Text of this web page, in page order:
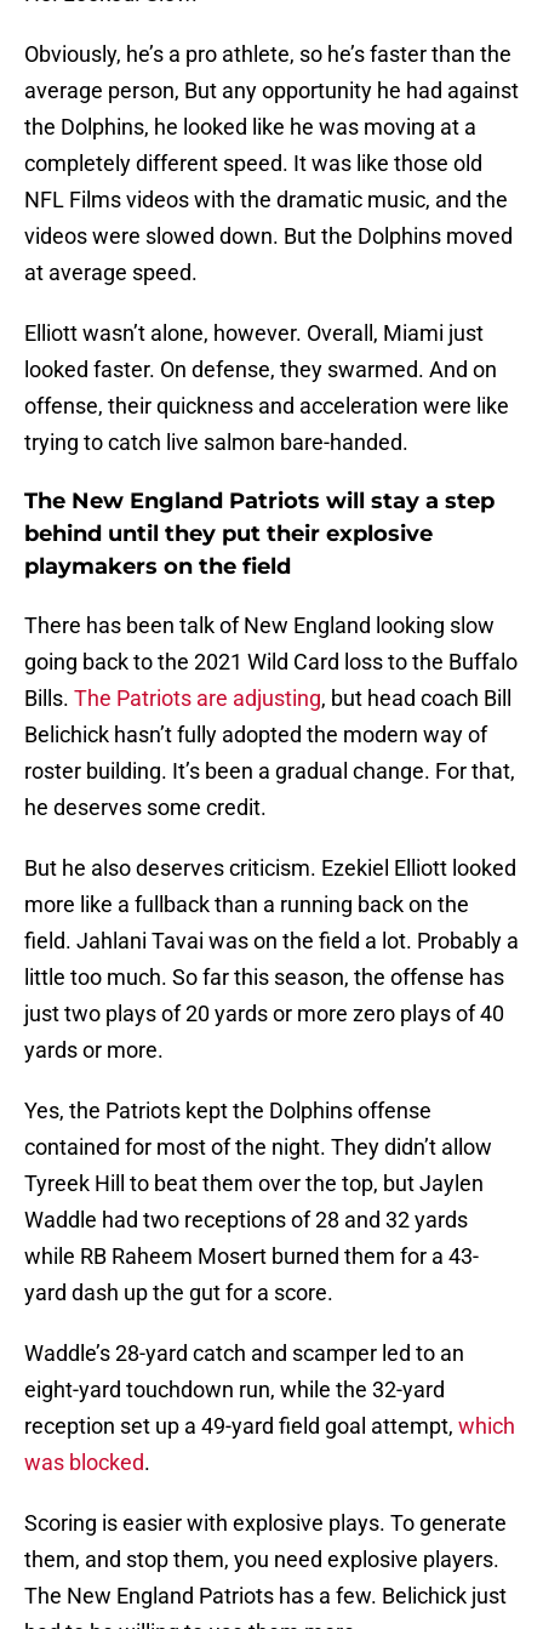
Obviously, he’s a pro athlete, so he’s faster than the
average person, But any opportunity he had against
the Dolphins, he looked like he was moving at a
completely different speed. It was like those old
NFL Films videos with the dramatic music, and the
videos were slowed down. But the Dolphins moved
at average speed.
Elliott wasn’t alone, however. Overall, Miami just
looked faster. On defense, they swarmed. And on
offense, their quickness and acceleration were like
trying to catch live salmon bare-handed.
The New England Patriots will stay a step
behind until they put their explosive
playmakers on the field
There has been talk of New England looking slow
going back to the 2021 Wild Card loss to the Buffalo
Bills. The Patriots are adjusting, but head coach Bill
Belichick hasn’t fully adopted the modern way of
roster building. It’s been a gradual change. For that,
he deserves some credit.
But he also deserves criticism. Ezekiel Elliott looked
more like a fullback than a running back on the
field. Jahlani Tavai was on the field a lot. Probably a
little too much. So far this season, the offense has
just two plays of 20 yards or more zero plays of 40
yards or more.
Yes, the Patriots kept the Dolphins offense
contained for most of the night. They didn’t allow
Tyreek Hill to beat them over the top, but Jaylen
Waddle had two receptions of 28 and 32 yards
while RB Raheem Mosert burned them for a 43-
yard dash up the gut for a score.
Waddle’s 28-yard catch and scamper led to an
eight-yard touchdown run, while the 32-yard
reception set up a 49-yard field goal attempt, which
was blocked.
Scoring is easier with explosive plays. To generate
them, and stop them, you need explosive players.
The New England Patriots has a few. Belichick just